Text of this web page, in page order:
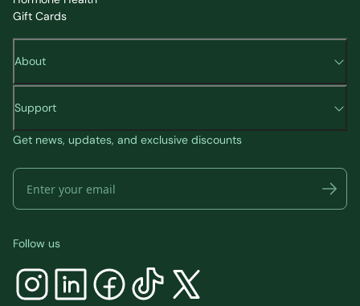
Gift Cards
About
Support
Get news, updates, and exclusive discounts
Follow us